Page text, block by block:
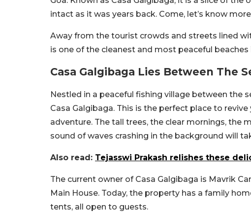
intact as it was years back. Come, let’s know
Away from the tourist crowds and streets lined
is one of the cleanest and most peaceful beaches
Casa Galgibaga Lies Between The
Nestled in a peaceful fishing village between the
Casa Galgibaga. This is the perfect place to
adventure. The tall trees, the clear mornings, the
sound of waves crashing in the background will
Also read: Tejasswi Prakash relishes these
The current owner of Casa Galgibaga is Mavrik
Main House. Today, the property has a family
tents, all open to guests.